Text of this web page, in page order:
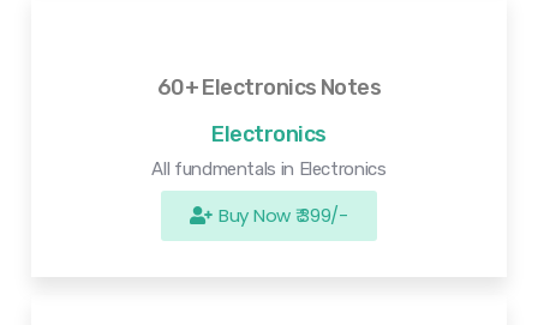
60+ Electronics Notes
Electronics
All fundmentals in Electronics
Buy Now ₹ 399/-